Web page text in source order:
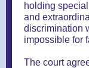
holding
and
discrimination
impossible for
The court